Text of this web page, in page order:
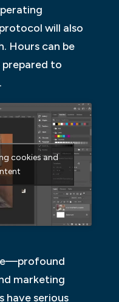
will also
Hours can be
prepared to
cookies and
marketing
have serious